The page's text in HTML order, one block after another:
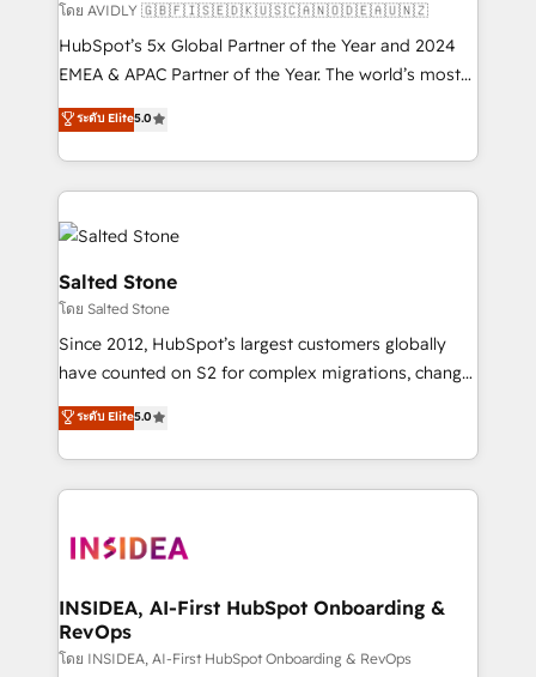
โดย AVIDLY 🇬🇧🇫🇮🇸🇪🇩🇰🇺🇸🇨🇦🇳🇴🇩🇪🇦🇺🇳🇿
HubSpot’s 5x Global Partner of the Year and 2024
EMEA & APAC Partner of the Year. The world’s most
experienced and fully accredited HubSpot Solutions
Partner. 🚀 With 2,750+ HubSpot projects delivered
and 370+ specialists across EMEA, APAC and NAM,
we de-risk complex CRM programmes and
accelerate ROI across every HubSpot Hub. 🧭 From
multi-region migrations to AI-powered automation,
we turn complexity into clarity, human at global
scale. 🏆 HubSpot’s CEO called us “the partner of the
future.” Others agree it is proof of trust built through
measurable impact.
ระดับ Elite5.0
Salted Stone
โดย Salted Stone
Since 2012, HubSpot’s largest customers globally
have counted on S2 for complex migrations, change
management, systems integration, and creative
solutions that deliver measurable impact and
transform brand experiences As one of the few full-
service creative agencies in the HubSpot
winning design to build scalable, globally
marketing campaigns, & RevOps frameworks that
fuel long-term success We connect the entire
customer lifecycle through seamless integrations,
ระดับ Elite5.0
INSIDEA, AI-First HubSpot Onboarding &
RevOps
โดย INSIDEA, AI-First HubSpot Onboarding & RevOps